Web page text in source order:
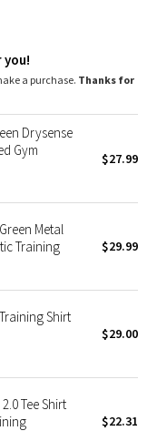
was treated with our
growth of odour-
you!
a purchase. Thanks for
Drysense
Gym
$27.99
Metal
Training
$29.99
Shirt
$29.00
Tee Shirt
$22.31